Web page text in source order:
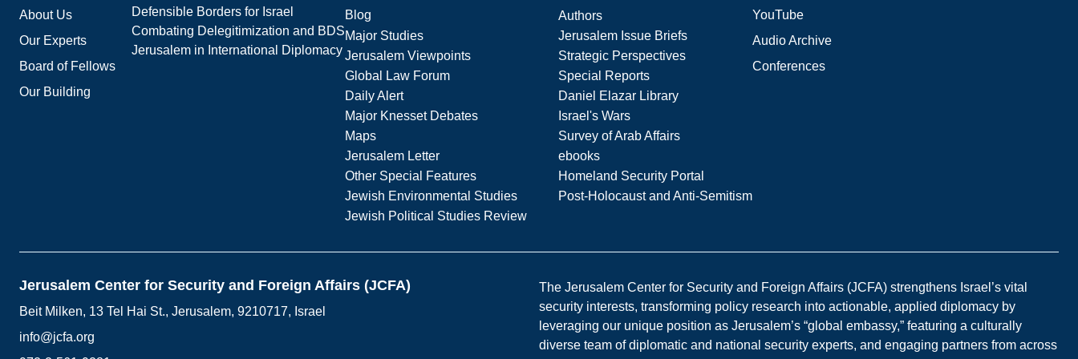
About Us
Our Experts
Board of Fellows
Our Building
Defensible Borders for Israel
Combating Delegitimization and BDS
Jerusalem in International Diplomacy
Blog
Authors
Major Studies
Jerusalem Issue Briefs
Jerusalem Viewpoints
Strategic Perspectives
Global Law Forum
Special Reports
Daily Alert
Daniel Elazar Library
Major Knesset Debates
Israel's Wars
Maps
Survey of Arab Affairs
Jerusalem Letter
ebooks
Other Special Features
Homeland Security Portal
Jewish Environmental Studies
Post-Holocaust and Anti-Semitism
Jewish Political Studies Review
YouTube
Audio Archive
Conferences
Jerusalem Center for Security and Foreign Affairs (JCFA)
Beit Milken, 13 Tel Hai St., Jerusalem, 9210717, Israel
info@jcfa.org
The Jerusalem Center for Security and Foreign Affairs (JCFA) strengthens Israel’s vital
security interests, transforming policy research into actionable, applied diplomacy by
leveraging our unique position as Jerusalem’s “global embassy,” featuring a culturally
diverse team of diplomatic and national security experts, and engaging partners from across